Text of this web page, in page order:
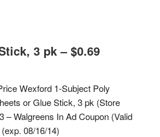
3 pk – $0.69
Wexford 1-Subject Poly
or Glue Stick, 3 pk (Store
– Walgreens In Ad Coupon (Valid
08/16/14)